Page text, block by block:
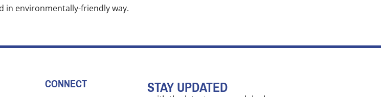
in environmentally-friendly way.
STAY UPDATED
CONNECT